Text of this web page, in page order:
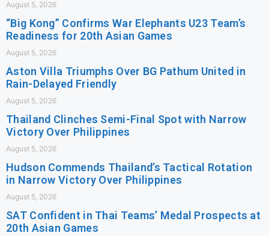
August 5, 2026
“Big Kong” Confirms War Elephants U23 Team’s
Readiness for 20th Asian Games
August 5, 2026
Aston Villa Triumphs Over BG Pathum United in
Rain-Delayed Friendly
August 5, 2026
Thailand Clinches Semi-Final Spot with Narrow
Victory Over Philippines
August 5, 2026
Hudson Commends Thailand’s Tactical Rotation
in Narrow Victory Over Philippines
August 5, 2026
SAT Confident in Thai Teams’ Medal Prospects at
20th Asian Games